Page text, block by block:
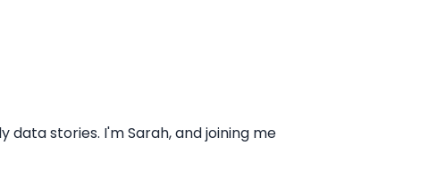
stories. I'm Sarah, and joining me